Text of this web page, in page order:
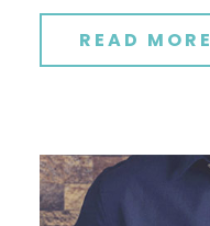
READ MORE